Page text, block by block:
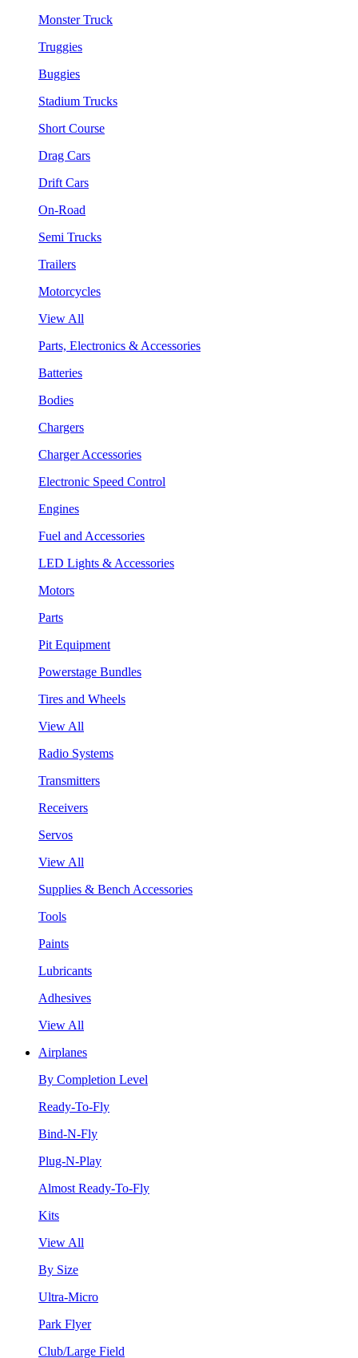
Monster Truck
Truggies
Buggies
Stadium Trucks
Short Course
Drag Cars
Drift Cars
On-Road
Semi Trucks
Trailers
Motorcycles
View All
Parts, Electronics & Accessories
Batteries
Bodies
Chargers
Charger Accessories
Electronic Speed Control
Engines
Fuel and Accessories
LED Lights & Accessories
Motors
Parts
Pit Equipment
Powerstage Bundles
Tires and Wheels
View All
Radio Systems
Transmitters
Receivers
Servos
View All
Supplies & Bench Accessories
Tools
Paints
Lubricants
Adhesives
View All
Airplanes
By Completion Level
Ready-To-Fly
Bind-N-Fly
Plug-N-Play
Almost Ready-To-Fly
Kits
View All
By Size
Ultra-Micro
Park Flyer
Club/Large Field